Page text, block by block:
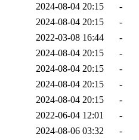
2024-08-04 20:15
-
2024-08-04 20:15
-
2022-03-08 16:44
-
2024-08-04 20:15
-
2024-08-04 20:15
-
2024-08-04 20:15
-
2024-08-04 20:15
-
2022-06-04 12:01
-
2024-08-06 03:32
-